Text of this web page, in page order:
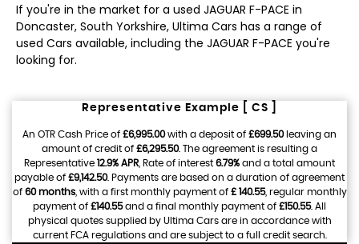
If you're in the market for a used JAGUAR F-PACE in
Doncaster, South Yorkshire, Ultima Cars has a range of
used Cars available, including the JAGUAR F-PACE you're
looking for.
Representative Example [ CS ]
An OTR Cash Price of £6,995.00with a deposit of £699.50leaving an
amount of credit of £6,295.50. The agreement is resulting a
Representative 12.9% APR , Rate of interest 6.79% and a total amount
payable of £9,142.50. Payments are based on a duration of agreement
of 60 months, with a first monthly payment of £ 140.55, regular monthly
payment of £140.55and a final monthly payment of £150.55. All
physical quotes supplied by Ultima Cars are in accordance with
current FCA regulations and are subject to a full credit search.